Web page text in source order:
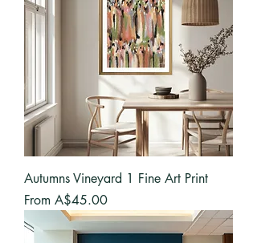
Autumns Vineyard 1 Fine Art Print
From A$45.00
Sale Price